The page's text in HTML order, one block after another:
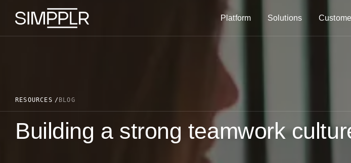
Skip to content
Platform
Solutions
RESOURCES BLOG
Building a strong teamwork